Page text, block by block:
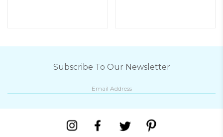
Subscribe To Our Newsletter